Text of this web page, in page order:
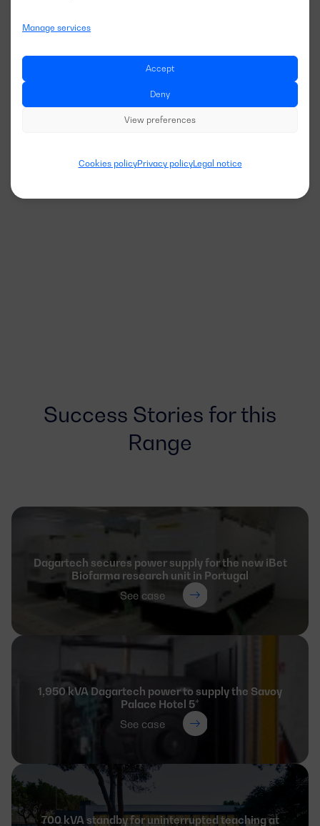
Manage services
Accept
Deny
View preferences
Cookies policyPrivacy policyLegal notice
Success Stories for this
Range
Dagartech secures power supply for the new iBet
Biofarma research unit in Portugal
See case
1,950 kVA Dagartech power to supply the Savoy
Palace Hotel 5*
See case
700 kVA standby for uninterrupted teaching at